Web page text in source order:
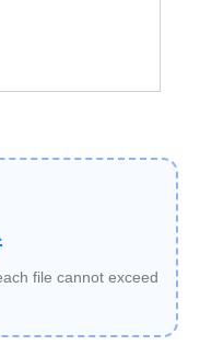
file cannot exceed